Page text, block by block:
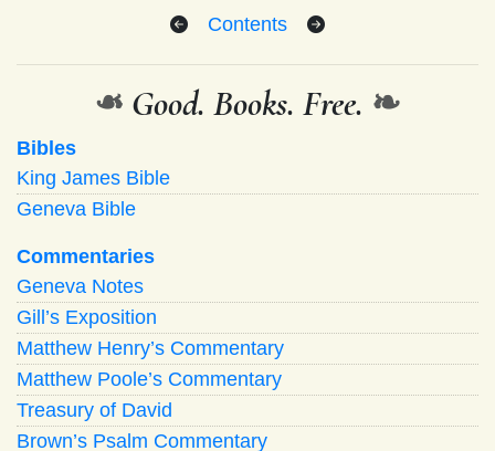
Contents
❧ Good. Books. Free. ❧
Bibles
King James Bible
Geneva Bible
Commentaries
Geneva Notes
Gill’s Exposition
Matthew Henry’s Commentary
Matthew Poole’s Commentary
Treasury of David
Brown’s Psalm Commentary